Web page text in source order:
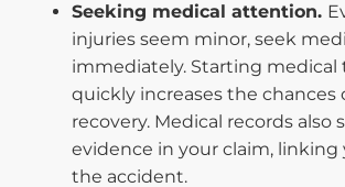
Seeking medical attention.
injuries seem minor, seek
immediately. Starting
quickly increases the chances
recovery. Medical records also
evidence in your claim, linking
the accident.